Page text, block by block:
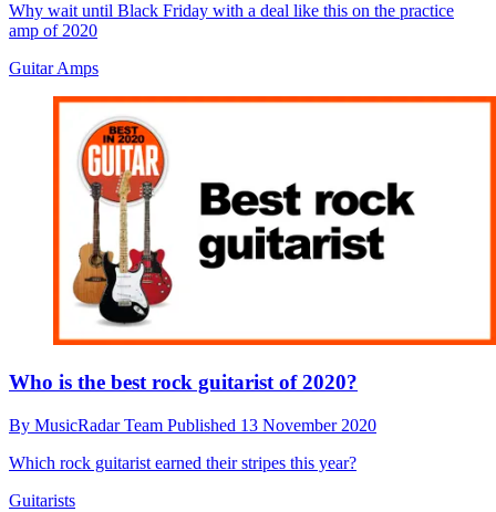
Why wait until Black Friday with a deal like this on the practice
amp of 2020
Guitar Amps
Who is the best rock guitarist of 2020?
By MusicRadar Team Published 13 November 2020
Which rock guitarist earned their stripes this year?
Guitarists